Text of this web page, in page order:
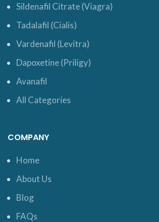
Sildenafil Citrate (Viagra)
Tadalafil (Cialis)
Vardenafil (Levitra)
Dapoxetine (Priligy)
Avanafil
All Categories
COMPANY
Home
About Us
Blog
FAQs